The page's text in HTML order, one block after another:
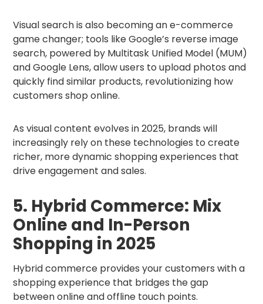
Visual search is also becoming an e-commerce
game changer; tools like Google’s reverse image
search, powered by Multitask Unified Model (MUM)
and Google Lens, allow users to upload photos and
quickly find similar products, revolutionizing how
customers shop online.
As visual content evolves in 2025, brands will
increasingly rely on these technologies to create
richer, more dynamic shopping experiences that
drive engagement and sales.
5. Hybrid Commerce: Mix
Online and In-Person
Shopping in 2025
Hybrid commerce provides your customers with a
shopping experience that bridges the gap
between online and offline touch points.